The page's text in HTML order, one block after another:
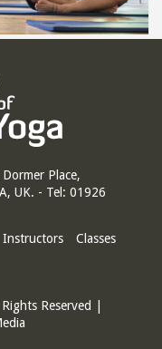
Place,
UK. - Tel: 01926
Instructors
Classes
Reserved |